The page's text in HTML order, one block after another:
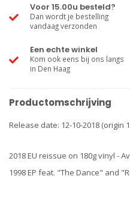
Voor 15.00u besteld?
Dan wordt je bestelling
vandaag verzonden
Een echte winkel
Kom ook eens bij ons langs
in Den Haag
Productomschrijving
Release date: 12-10-2018 (origin
2018 EU reissue on 180g vinyl -
1998 EP feat. "The Dance" and